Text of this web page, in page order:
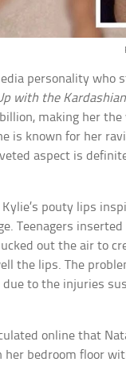
personality who
with the
making her the
is known for her
aspect is
pouty lips
Teenagers
out the air to
the lips. The
due to the injuries
online that
her bedroom floor